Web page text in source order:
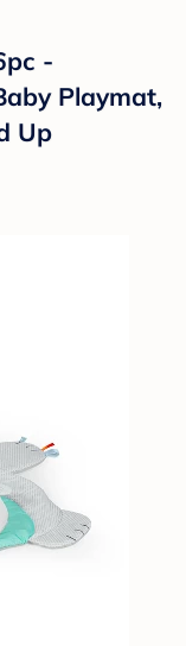
-
Playmat,
Up